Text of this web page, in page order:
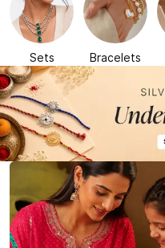
Sets Bracelets